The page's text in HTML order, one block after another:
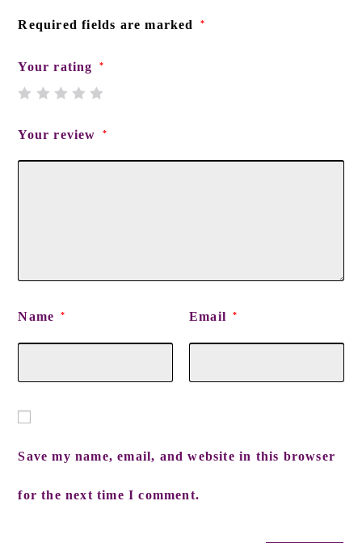
Required fields are marked *
Your rating *
Your review *
Name * Email *
Save my name, email, and website in this browser
for the next time I comment.